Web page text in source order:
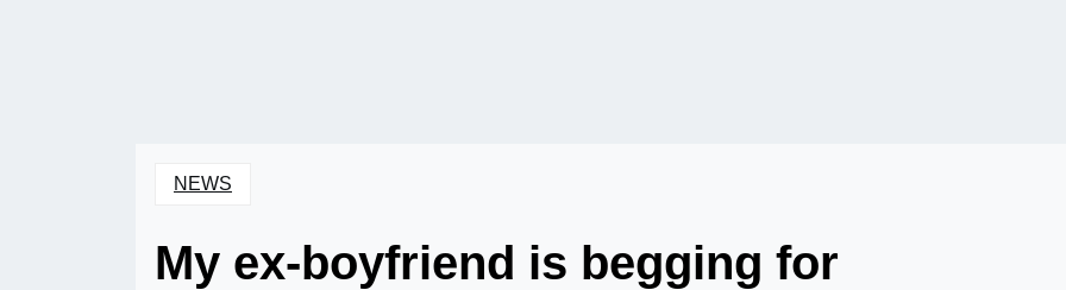
NEWS
My ex-boyfriend is begging for